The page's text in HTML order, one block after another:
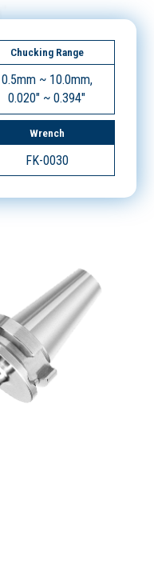
Chucking Range
0.5mm ~ 10.0mm,
0.020" ~ 0.394"
Wrench
FK-0030